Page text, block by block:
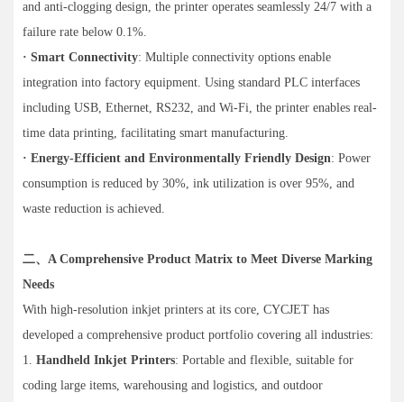
and anti-clogging design, the printer operates seamlessly 24/7 with a
failure rate below 0.1%.
· Smart Connectivity: Multiple connectivity options enable
integration into factory equipment. Using standard PLC interfaces
including USB, Ethernet, RS232, and Wi-Fi, the printer enables real-
time data printing, facilitating smart manufacturing.
· Energy-Efficient and Environmentally Friendly Design: Power
consumption is reduced by 30%, ink utilization is over 95%, and
waste reduction is achieved.
二、A Comprehensive Product Matrix to Meet Diverse Marking
Needs
With high-resolution inkjet printers at its core, CYCJET has
developed a comprehensive product portfolio covering all industries:
1. Handheld Inkjet Printers: Portable and flexible, suitable for
coding large items, warehousing and logistics, and outdoor